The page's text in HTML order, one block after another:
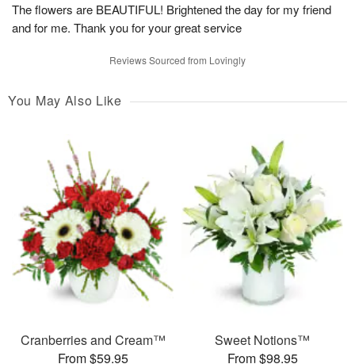
The flowers are BEAUTIFUL! Brightened the day for my friend
and for me. Thank you for your great service
Reviews Sourced from Lovingly
You May Also Like
Cranberries and Cream™
From $59.95
Sweet Notions™
From $98.95